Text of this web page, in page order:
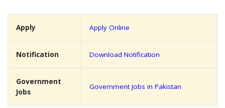
Apply Apply Online
Notification Download Notification
Government
Jobs
Government Jobs in Pakistan